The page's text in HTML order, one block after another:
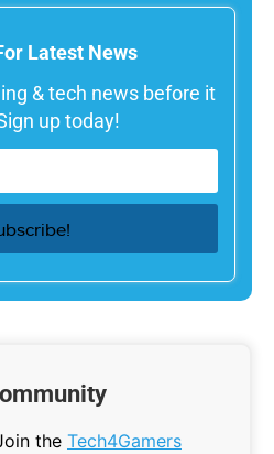
Latest News
& tech news before it
up today!
the Tech4Gamers